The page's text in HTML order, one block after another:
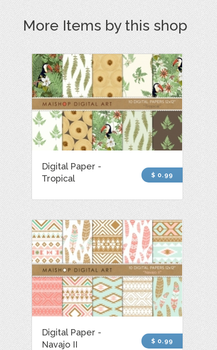
More Items by this shop
Digital Paper -
Tropical
$ 0.99
Digital Paper -
Navajo II
$ 0.99